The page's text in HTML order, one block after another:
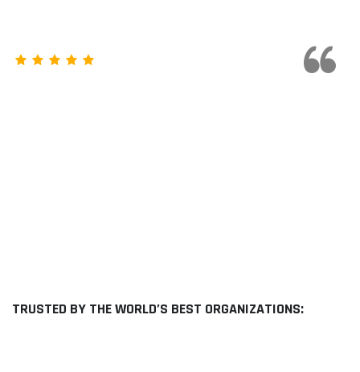
TRUSTED BY THE WORLD’S BEST ORGANIZATIONS: